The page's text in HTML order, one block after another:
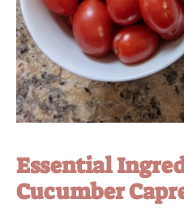
Essential
Cucumber